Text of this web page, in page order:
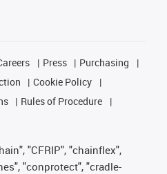
Press
Purchasing
Cookie Policy
Rules of Procedure
"CFRIP", "chainflex",
"conprotect", "cradle-